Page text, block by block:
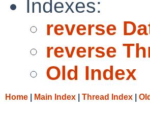
Indexes:
reverse
reverse
Old Index
Home Main Index Thread Index